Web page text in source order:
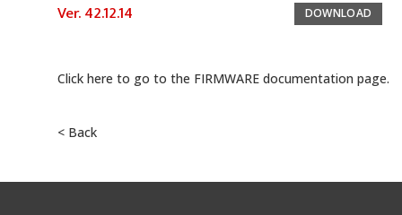
Ver. 42.12.14 DOWNLOAD
Click here to go to the FIRMWARE documentation page.
< Back